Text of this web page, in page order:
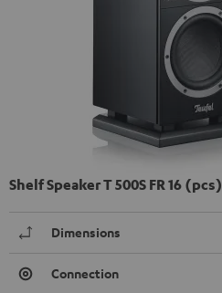
Shelf Speaker T 500S FR 16 (pcs)
Dimensions
Connection